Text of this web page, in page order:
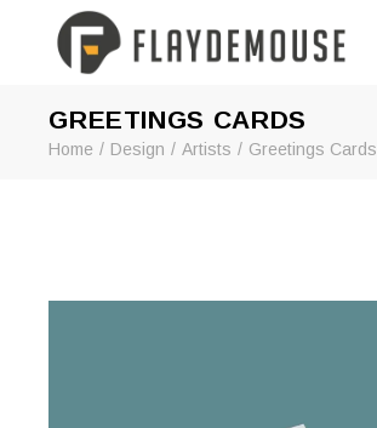
GREETINGS CARDS
Home Design Artists Greetings Cards